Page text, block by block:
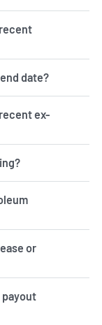
date?
ex-
or
payout